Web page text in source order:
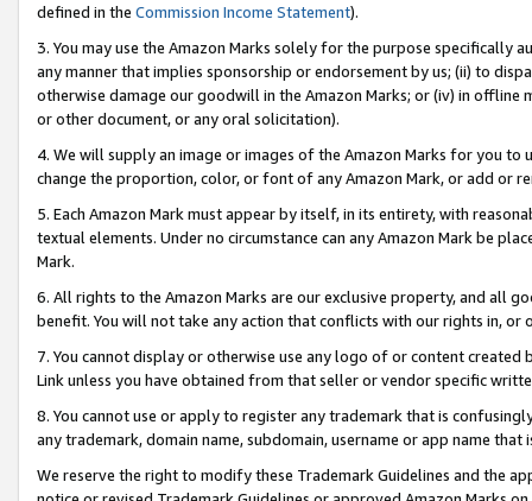
defined in the Commission Income Statement).
3. You may use the Amazon Marks solely for the purpose specifically
any manner that implies sponsorship or endorsement by us; (ii) to
otherwise damage our goodwill in the Amazon Marks; or (iv) in offline
or other document, or any oral solicitation).
4. We will supply an image or images of the Amazon Marks for you to
change the proportion, color, or font of any Amazon Mark, or add or
5. Each Amazon Mark must appear by itself, in its entirety, with
textual elements. Under no circumstance can any Amazon Mark be
Mark.
6. All rights to the Amazon Marks are our exclusive property, and all
benefit. You will not take any action that conflicts with our rights in, or
7. You cannot display or otherwise use any logo of or content
Link unless you have obtained from that seller or vendor specific
8. You cannot use or apply to register any trademark that is
any trademark, domain name, subdomain, username or app name
We reserve the right to modify these Trademark Guidelines and the